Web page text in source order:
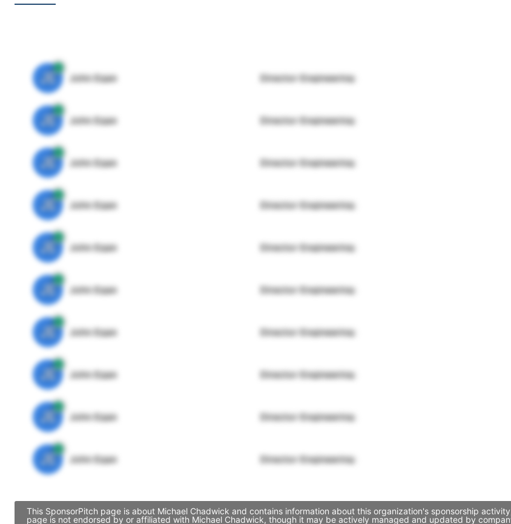
JE John Egan Director Engineering
JE John Egan Director Engineering
JE John Egan Director Engineering
JE John Egan Director Engineering
JE John Egan Director Engineering
JE John Egan Director Engineering
JE John Egan Director Engineering
JE John Egan Director Engineering
JE John Egan Director Engineering
JE John Egan Director Engineering
This SponsorPitch page is about Michael Chadwick and contains information about this organization's sponsorship
page is not endorsed by or affiliated with Michael Chadwick, though it may be actively managed and updated by